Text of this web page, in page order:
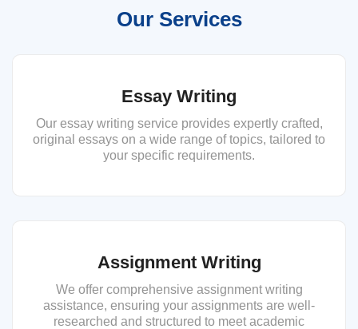
Our Services
Essay Writing
Our essay writing service provides expertly crafted,
original essays on a wide range of topics, tailored to
your specific requirements.
Assignment Writing
We offer comprehensive assignment writing
assistance, ensuring your assignments are well-
researched and structured to meet academic